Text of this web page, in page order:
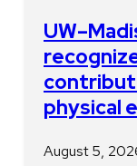
physical
August 5,